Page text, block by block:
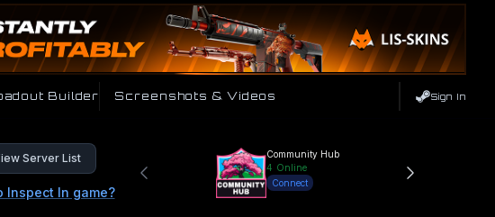
Builder Screenshots & Videos Sign In
Server List
Inspect In game?
Community Hub
4 Online
Connect